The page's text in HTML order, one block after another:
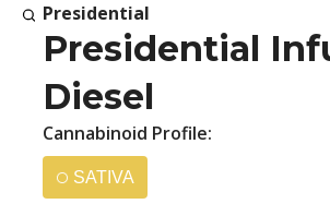
Presidential
Presidential
Diesel
Cannabinoid Profile:
SATIVA